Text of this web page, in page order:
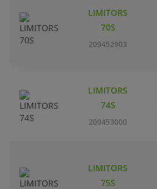
LIMITORS
70S
209452903
LIMITORS
74S
209453000
LIMITORS
75S